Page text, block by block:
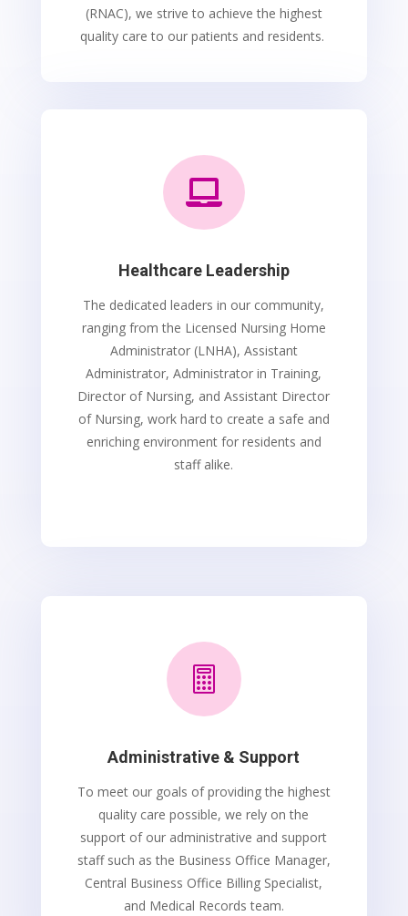
(RNAC), we strive to achieve the highest
quality care to our patients and residents.

Healthcare Leadership
The dedicated leaders in our community,
ranging from the Licensed Nursing Home
Administrator (LNHA), Assistant
Administrator, Administrator in Training,
Director of Nursing, and Assistant Director
of Nursing, work hard to create a safe and
enriching environment for residents and
staff alike.

Administrative & Support
To meet our goals of providing the highest
quality care possible, we rely on the
support of our administrative and support
staff such as the Business Office Manager,
Central Business Office Billing Specialist,
and Medical Records team.